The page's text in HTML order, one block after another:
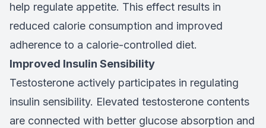
help regulate appetite. This effect results in
reduced calorie consumption and improved
adherence to a calorie-controlled diet.
Improved Insulin Sensibility
Testosterone actively participates in regulating
insulin sensibility. Elevated testosterone contents
are connected with better glucose absorption and